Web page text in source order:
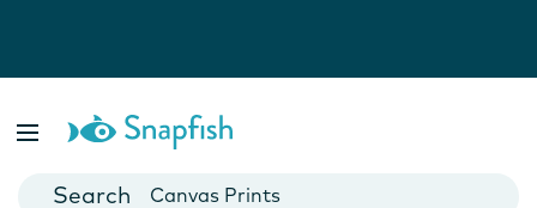
Cards
Canvas Prints